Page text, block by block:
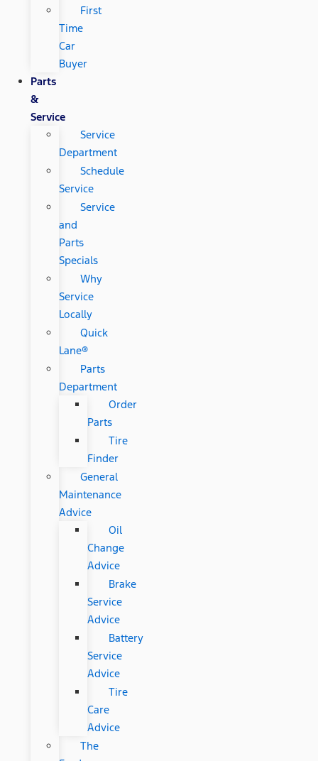
First
Time
Car
Buyer
Parts
&
Service
Service
Department
Schedule
Service
Service
and
Parts
Specials
Why
Service
Locally
Quick
Lane®
Parts
Department
Order
Parts
Tire
Finder
General
Maintenance
Advice
Oil
Change
Advice
Brake
Service
Advice
Battery
Service
Advice
Tire
Care
Advice
The